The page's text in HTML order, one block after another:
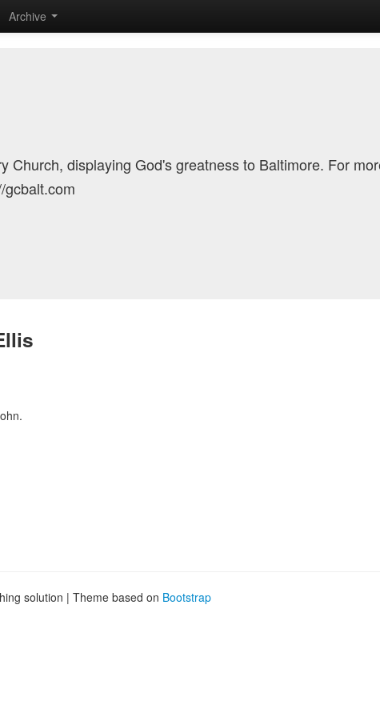
Archive
Church, displaying God's greatness to Baltimore. For
gcbalt.com
solution | Theme based on Bootstrap